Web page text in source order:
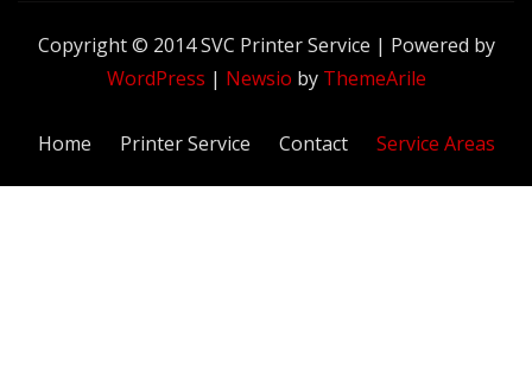
Copyright © 2014 SVC Printer Service | Powered by
WordPress | Newsio by ThemeArile
Home Printer Service Contact Service Areas